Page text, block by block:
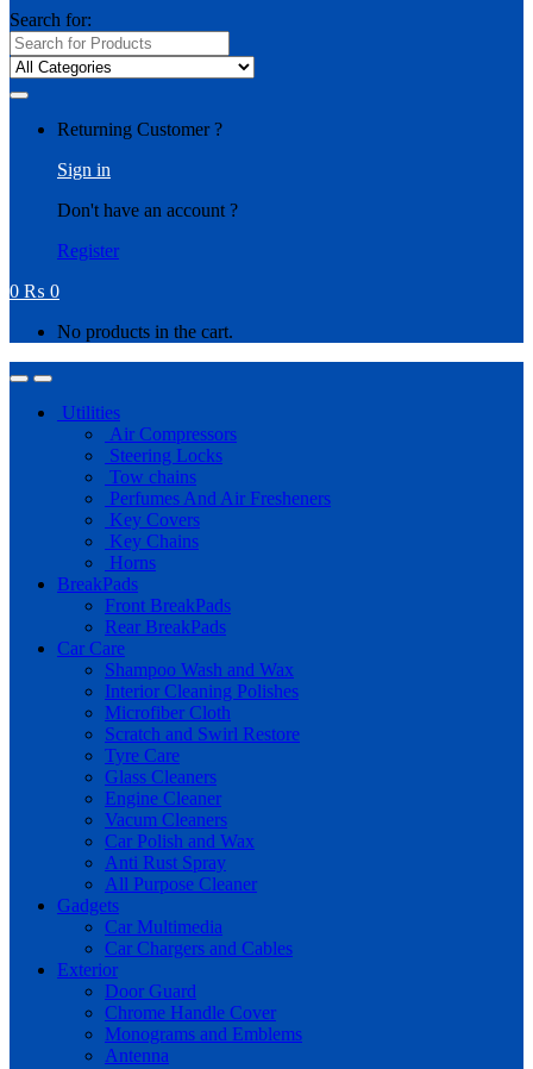
Search for:
Returning Customer ?
Sign in
Don't have an account ?
Register
0 ₨ 0
No products in the cart.
Utilities
Air Compressors
Steering Locks
Tow chains
Perfumes And Air Fresheners
Key Covers
Key Chains
Horns
BreakPads
Front BreakPads
Rear BreakPads
Car Care
Shampoo Wash and Wax
Interior Cleaning Polishes
Microfiber Cloth
Scratch and Swirl Restore
Tyre Care
Glass Cleaners
Engine Cleaner
Vacum Cleaners
Car Polish and Wax
Anti Rust Spray
All Purpose Cleaner
Gadgets
Car Multimedia
Car Chargers and Cables
Exterior
Door Guard
Chrome Handle Cover
Monograms and Emblems
Antenna